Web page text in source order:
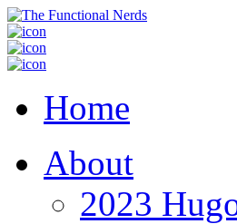
Home
About
2023